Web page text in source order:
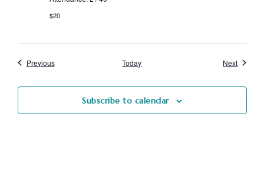
$20
PreviousEvents Today NextEvents
Subscribe to calendar